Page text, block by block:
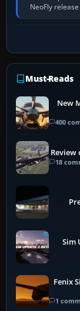
NeoFly
Must-Reads
New
400
Review
18
Sim
Fenix
1